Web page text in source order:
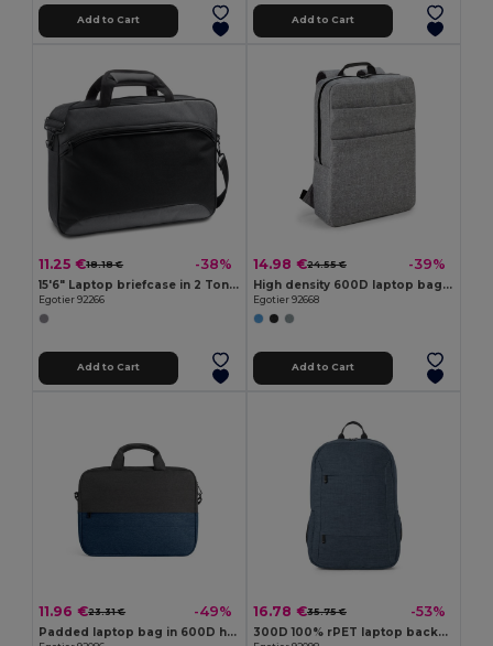
Add to Cart Add to Cart
11.25 €18.18 € -38%
15'6" Laptop briefcase in 2 Tone 600D and 300D
Egotier 92266
Add to Cart
14.98 €24.55 € -39%
High density 600D laptop bag 15'6"
Egotier 92668
Add to Cart
11.96 €23.31 € -49%
Padded laptop bag in 600D high-density recycled polyester 15"
16.78 €35.75 € -53%
300D 100% rPET laptop backpack